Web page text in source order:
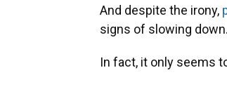
And despite the irony,
signs of slowing down.
In fact, it only seems